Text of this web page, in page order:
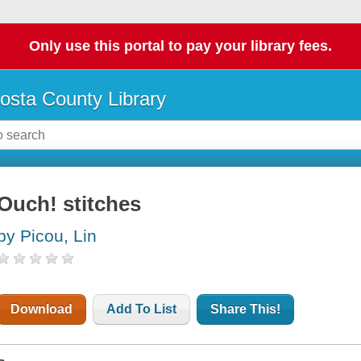
Only use this portal to pay your library fees.
County Library
stitches
Picou, Lin
Download Add To List Share This!